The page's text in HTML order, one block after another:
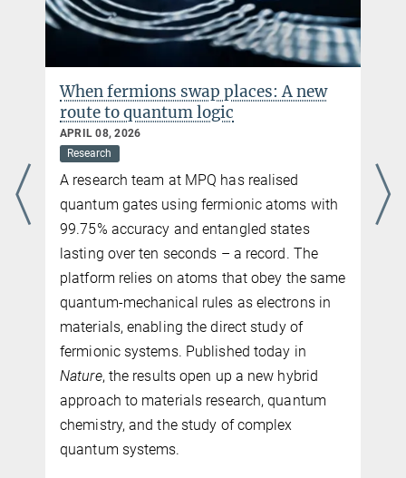
PhD Student
a.impertro@...
Ludwig Maximilian University
Charlotte Huber
Press and PR
+49 89 32905-672
charlotte.huber@...
Max Planck Institute of Quantum Optics, Garching
When fermions swap places: A new
route to quantum logic
APRIL 08, 2026
Research
A research team at MPQ has realised
quantum gates using fermionic atoms with
99.75% accuracy and entangled states
lasting over ten seconds – a record. The
platform relies on atoms that obey the same
quantum-mechanical rules as electrons in
materials, enabling the direct study of
fermionic systems. Published today in
Nature, the results open up a new hybrid
approach to materials research, quantum
chemistry, and the study of complex
quantum systems.